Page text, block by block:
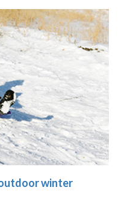
winter